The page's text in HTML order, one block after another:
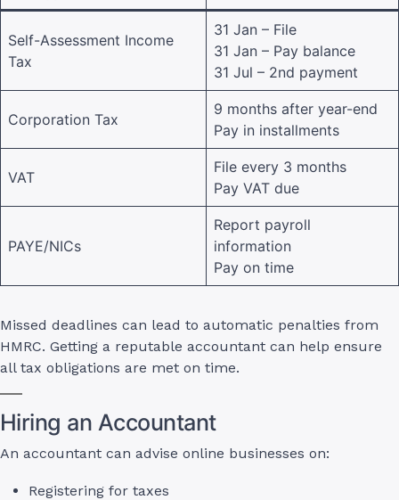
Self-Assessment Income
Tax
31 Jan – File
31 Jan – Pay balance
31 Jul – 2nd payment
Corporation Tax
9 months after year-end
Pay in installments
VAT
File every 3 months
Pay VAT due
PAYE/NICs
Report payroll
information
Pay on time
Missed deadlines can lead to automatic penalties from
HMRC. Getting a reputable accountant can help ensure
all tax obligations are met on time.
Hiring an Accountant
An accountant can advise online businesses on:
Registering for taxes